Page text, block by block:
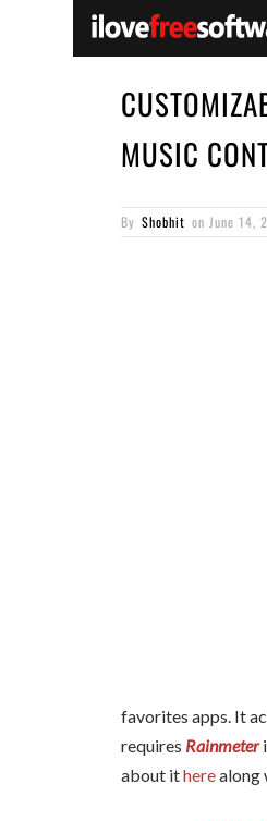
MUSIC
By Shobhit on June 14,
favorites apps. It
requires Rainmeter
about itherealong